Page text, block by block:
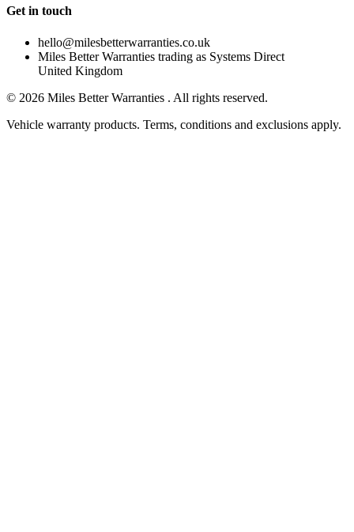
Get in touch
hello@milesbetterwarranties.co.uk
Miles Better Warranties trading as Systems Direct
United Kingdom
© 2026 Miles Better Warranties . All rights reserved.
Vehicle warranty products. Terms, conditions and exclusions apply.